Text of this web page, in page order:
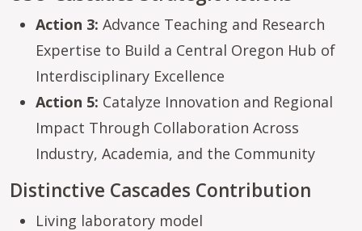
Action 3: Advance Teaching and Research
Expertise to Build a Central Oregon Hub of
Interdisciplinary Excellence
Action 5: Catalyze Innovation and Regional
Impact Through Collaboration Across
Industry, Academia, and the Community
Distinctive Cascades Contribution
Living laboratory model